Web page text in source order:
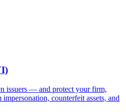
issuers — and protect your firm,
counterfeit assets, and